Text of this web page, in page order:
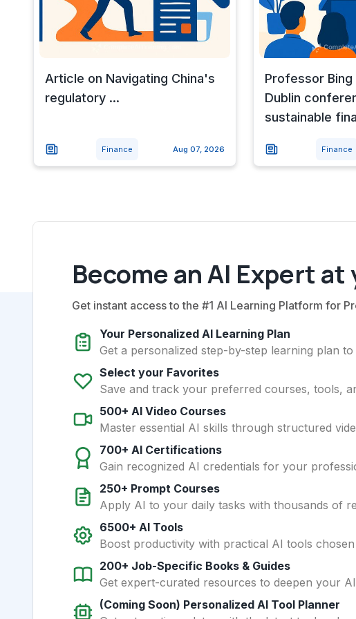
Article on Navigating China's
regulatory ...
Finance Aug 07, 2026
Professor Bing
Dublin
sustainable
Finance
Become an AI Expert at
Get instant access to the #1 AI Learning Platform for
Your Personalized AI Learning Plan
Get a personalized step-by-step learning plan
Select your Favorites
Save and track your preferred courses, tools,
500+ AI Video Courses
Master essential AI skills through structured
700+ AI Certifications
Gain recognized AI credentials for your
250+ Prompt Courses
Apply AI to your daily tasks with thousands of
6500+ AI Tools
Boost productivity with practical AI tools
200+ Job-Specific Books & Guides
Get expert-curated resources to deepen your
(Coming Soon) Personalized AI Tool Planner